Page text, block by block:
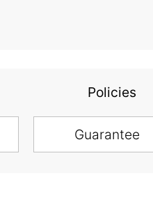
Policies
Guarantee